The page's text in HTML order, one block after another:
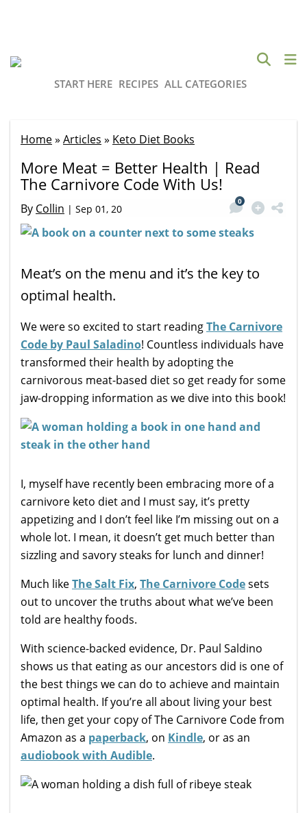
START HERE RECIPES ALL CATEGORIES
Home» Articles » Keto Diet Books
More Meat = Better Health | Read
The Carnivore Code With Us!
By Collin | Sep 01, 20
0
Meat’s on the menu and it’s the key to
optimal health.
We were so excited to start readingThe Carnivore
Code by Paul Saladino! Countless individuals have
transformed their health by adopting the
carnivorous meat-based diet so get ready for some
jaw-dropping information as we dive into this book!
I, myself have recently been embracing more of a
carnivore keto diet and I must say, it’s pretty
appetizing and I don’t feel like I’m missing out on a
whole lot. I mean, it doesn’t get much better than
sizzling and savory steaks for lunch and dinner!
Much likeThe Salt Fix, The Carnivore Codesets
out to uncover the truths about what we’ve been
told are healthy foods.
With science-backed evidence, Dr. Paul Saldino
shows us that eating as our ancestors did is one of
the best things we can do to achieve and maintain
optimal health. If you’re all about living your best
life, then get your copy of The Carnivore Code from
Amazon as a paperback, on Kindle, or as an
audiobook with Audible.